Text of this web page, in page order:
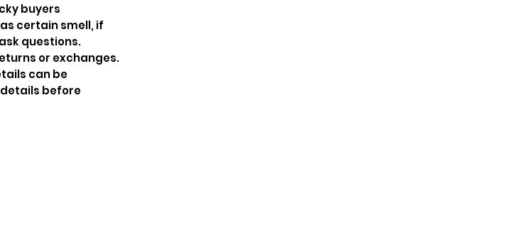
buyers
certain smell, if
questions.
or exchanges.
can be
before